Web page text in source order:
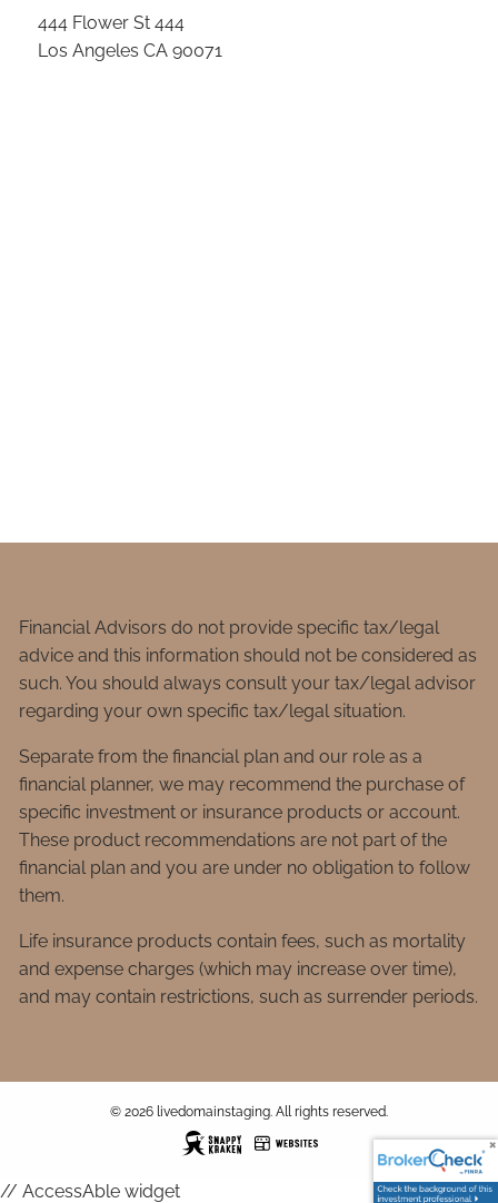
444 Flower St 444
Los Angeles CA 90071
Financial Advisors do not provide specific tax/legal
advice and this information should not be considered as
such. You should always consult your tax/legal advisor
regarding your own specific tax/legal situation.
Separate from the financial plan and our role as a
financial planner, we may recommend the purchase of
specific investment or insurance products or account.
These product recommendations are not part of the
financial plan and you are under no obligation to follow
them.
Life insurance products contain fees, such as mortality
and expense charges (which may increase over time),
and may contain restrictions, such as surrender periods.
© 2026 livedomainstaging. All rights reserved.
// AccessAble widget